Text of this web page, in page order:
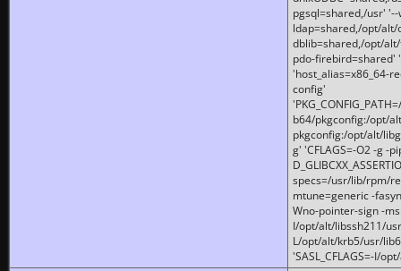
pgsql=shared,/usr'
ldap=shared,/opt/
dblib=shared,/opt/
pdo-firebird=shared'
'host_alias=x86_64-
config'
b64/pkgconfig:/opt/
pkgconfig:/opt/alt/
g' 'CFLAGS=-O2 -g -
specs=/usr/lib/rpm/
mtune=generic -
Wno-pointer-sign -
I/opt/alt/libssh211/
L/opt/alt/krb5/usr/
'SASL_CFLAGS=-I/